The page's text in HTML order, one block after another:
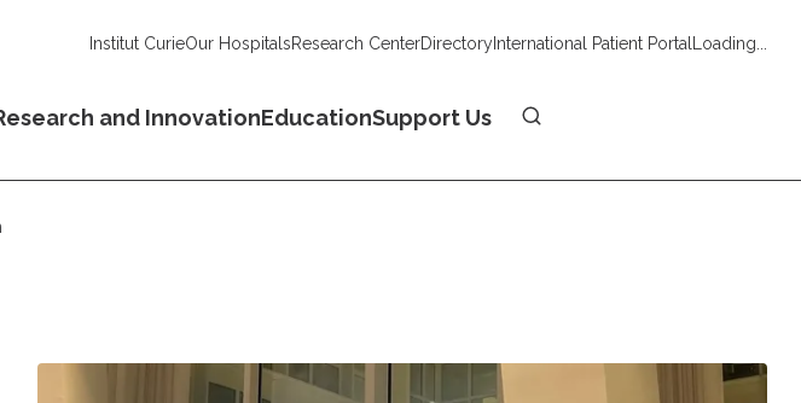
Institut CurieOur HospitalsResearch CenterDirectoryInternational Patient Portal Loading...
and InnovationEducationSupport Us